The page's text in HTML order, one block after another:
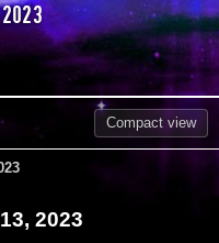
2023
Compactview
2023